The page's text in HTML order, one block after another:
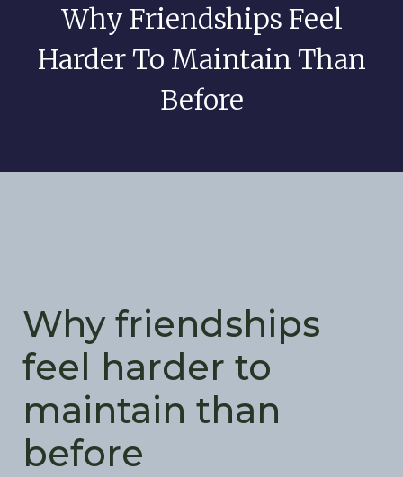
Why Friendships Feel
Harder To Maintain Than
Before
Why friendships
feel harder to
maintain than
before